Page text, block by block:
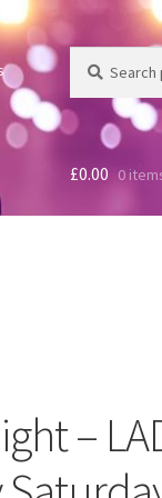
for:
£0.00 0
–